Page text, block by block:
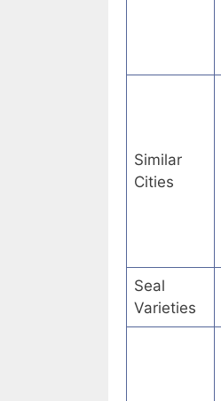
Similar
Cities
Seal
Varieties